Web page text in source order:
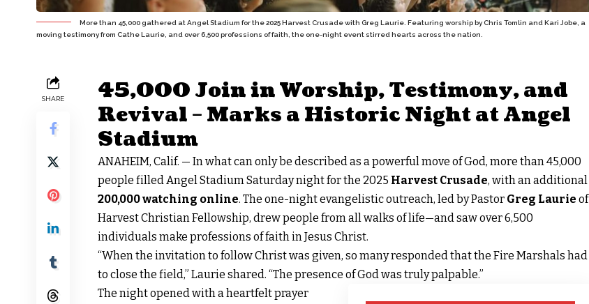
More than 45,000 gathered at Angel Stadium for the 2025 Harvest Crusade with Greg Laurie. Featuring worship by Chris Tomlin and Kari Jobe, a
moving testimony from Cathe Laurie, and over 6,500 professions of faith, the one-night event stirred hearts across the nation.
SHARE
45,000 Join in Worship, Testimony, and
Revival – Marks a Historic Night at Angel
Stadium
ANAHEIM, Calif. — In what can only be described as a powerful move of God, more than 45,000
people filled Angel Stadium Saturday night for the 2025 Harvest Crusade, with an additional
200,000 watching online. The one-night evangelistic outreach, led by Pastor Greg Laurie of
Harvest Christian Fellowship, drew people from all walks of life—and saw over 6,500
individuals make professions of faith in Jesus Christ.
“When the invitation to follow Christ was given, so many responded that the Fire Marshals had
to close the field,” Laurie shared. “The presence of God was truly palpable.”
The night opened with a heartfelt prayer